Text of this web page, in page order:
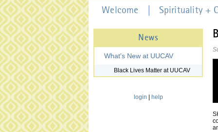
Welcome Spirituality +
News
What's New at UUCAV
Black Lives Matter at UUCAV
login help